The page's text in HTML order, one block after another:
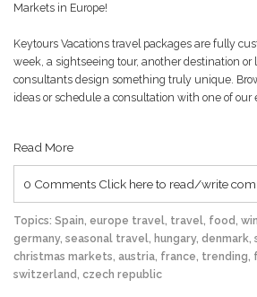
Markets in Europe!
Keytours Vacations travel packages are fully
week, a sightseeing tour, another destination or
consultants design something truly unique.
ideas or schedule a consultation with one of
Read More
0 Comments Click here to read/write
Topics: Spain, europe travel, travel, food,
germany, seasonal travel, hungary, denmark,
christmas markets, austria, france, trending,
switzerland, czech republic